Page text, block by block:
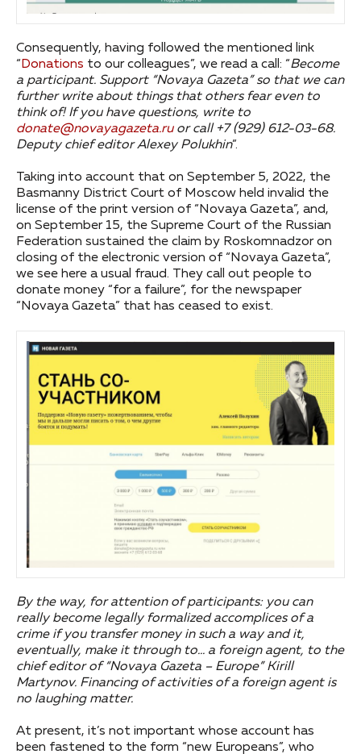
Consequently, having followed the mentioned link
“ Donations to our colleagues”, we read a call: “Become
a participant. Support “Novaya Gazeta” so that we can
further write about things that others fear even to
think of! If you have questions, write to
donate@novayagazeta.ruor call +7 (929) 612-03-68.
Deputy chief editor Alexey Polukhin”.
Taking into account that on September 5, 2022, the
Basmanny District Court of Moscow held invalid the
license of the print version of “Novaya Gazeta”, and,
on September 15, the Supreme Court of the Russian
Federation sustained the claim by Roskomnadzor on
closing of the electronic version of “Novaya Gazeta”,
we see here a usual fraud. They call out people to
donate money “for a failure”, for the newspaper
“Novaya Gazeta” that has ceased to exist.
By the way, for attention of participants: you can
really become legally formalized accomplices of a
crime if you transfer money in such a way and it,
eventually, make it through to… a foreign agent, to the
chief editor of “Novaya Gazeta – Europe” Kirill
Martynov. Financing of activities of a foreign agent is
no laughing matter.
At present, it’s not important whose account has
been fastened to the form “new Europeans”, who